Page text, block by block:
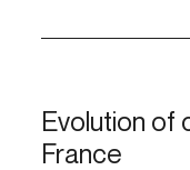
Evolution of
France